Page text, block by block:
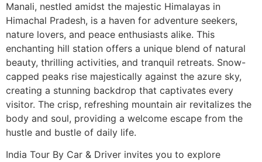
Manali, nestled amidst the majestic Himalayas in
Himachal Pradesh, is a haven for adventure seekers,
nature lovers, and peace enthusiasts alike. This
enchanting hill station offers a unique blend of natural
beauty, thrilling activities, and tranquil retreats. Snow-
capped peaks rise majestically against the azure sky,
creating a stunning backdrop that captivates every
visitor. The crisp, refreshing mountain air revitalizes the
body and soul, providing a welcome escape from the
hustle and bustle of daily life.
India Tour By Car & Driver invites you to explore